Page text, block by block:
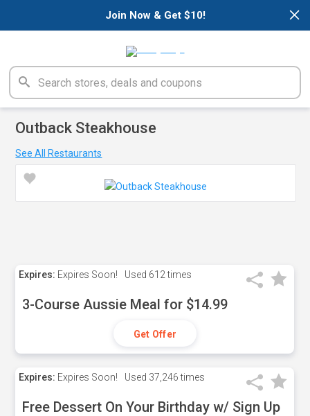
×
Join Now & Get $10!
Outback Steakhouse
See All Restaurants
Expires: Expires Soon! Used 612 times
3-Course Aussie Meal for $14.99
Get Offer
Expires: Expires Soon! Used 37,246 times
Free Dessert On Your Birthday w/ Sign Up